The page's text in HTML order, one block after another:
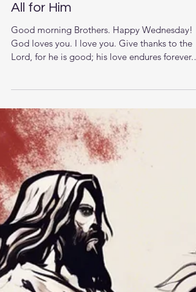
All for Him
Good morning Brothers. Happy Wednesday!
God loves you. I love you. Give thanks to the
Lord, for he is good; his love endures forever.
call on him in truth.(Psalms‬ ‭145‬:‭18‬). Let’s sing,
I’d rather have Jesus than silver or gold; I’d
rather be His than have riches untold; I’d rather
have Jesus than houses or land; I’d rather be
by His na